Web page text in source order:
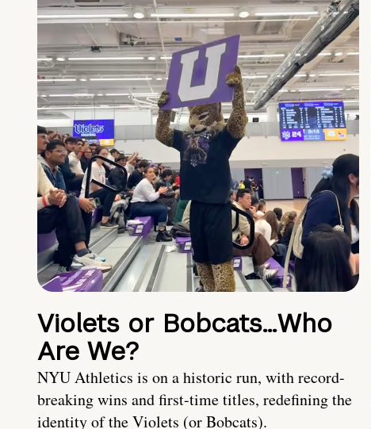
Violets or Bobcats…Who
Are We?
NYU Athletics is on a historic run, with record-
breaking wins and first-time titles, redefining the
identity of the Violets (or Bobcats).